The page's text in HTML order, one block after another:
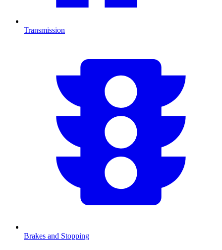
Transmission
Brakes and Stopping